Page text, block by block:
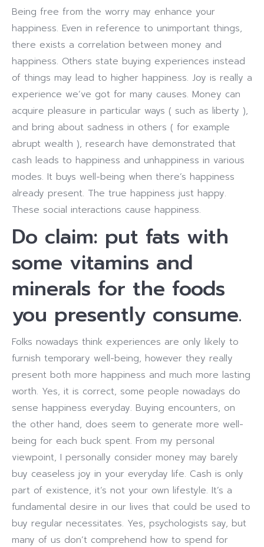
Being free from the worry may enhance your
happiness. Even in reference to unimportant things,
there exists a correlation between money and
happiness. Others state buying experiences instead
of things may lead to higher happiness. Joy is really a
experience we’ve got for many causes. Money can
acquire pleasure in particular ways ( such as liberty ),
and bring about sadness in others ( for example
abrupt wealth ), research have demonstrated that
cash leads to happiness and unhappiness in various
modes. It buys well-being when there’s happiness
already present. The true happiness just happy.
These social interactions cause happiness.
Do claim: put fats with
some vitamins and
minerals for the foods
you presently consume.
Folks nowadays think experiences are only likely to
furnish temporary well-being, however they really
present both more happiness and much more lasting
worth. Yes, it is correct, some people nowadays do
sense happiness everyday. Buying encounters, on
the other hand, does seem to generate more well-
being for each buck spent. From my personal
viewpoint, I personally consider money may barely
buy ceaseless joy in your everyday life. Cash is only
part of existence, it’s not your own lifestyle. It’s a
fundamental desire in our lives that could be used to
buy regular necessitates. Yes, psychologists say, but
many of us don’t comprehend how to spend for